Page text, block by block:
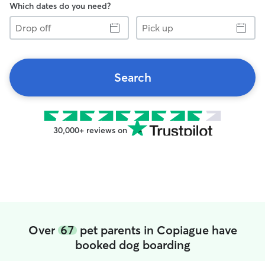
Which dates do you need?
Drop
off
Pick
up
Search
30,000+ reviews on
Over 67pet parents in Copiague have
booked dog boarding